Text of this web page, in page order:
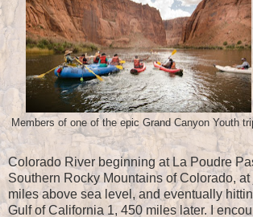
Members of one of the epic Grand Canyon Youth
Colorado River beginning at La Poudre
Southern Rocky Mountains of Colorado, at
miles above sea level, and eventually
Gulf of California 1, 450 miles later. I